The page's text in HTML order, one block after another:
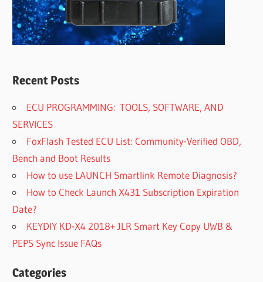
Recent Posts
ECU PROGRAMMING: TOOLS, SOFTWARE, AND
SERVICES
FoxFlash Tested ECU List: Community-Verified OBD,
Bench and Boot Results
How to use LAUNCH Smartlink Remote Diagnosis?
How to Check Launch X431 Subscription Expiration
Date?
KEYDIY KD-X4 2018+ JLR Smart Key Copy UWB &
PEPS Sync Issue FAQs
Categories